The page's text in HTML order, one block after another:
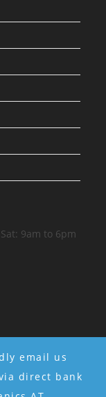
email us
direct bank
9am to 6pm